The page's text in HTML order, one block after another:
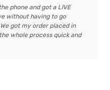
phone and got a LIVE
without having to go
got my order placed in
whole process quick and